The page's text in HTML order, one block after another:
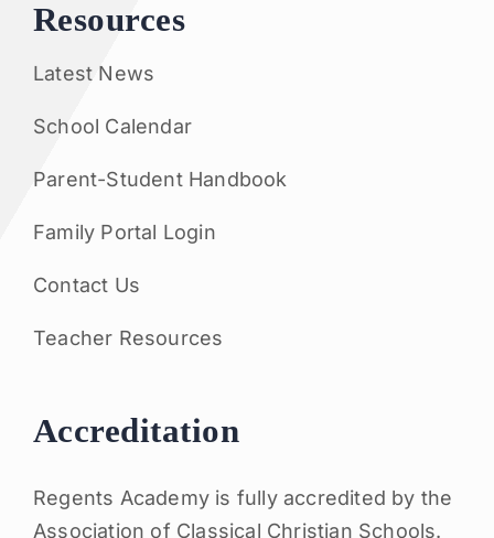
Resources
Latest News
School Calendar
Parent-Student Handbook
Family Portal Login
Contact Us
Teacher Resources
Accreditation
Regents Academy is fully accredited by the
Association of Classical Christian Schools.